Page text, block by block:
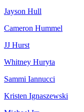
Jayson Hull
Cameron Hummel
JJ Hurst
Whitney Huryta
Sammi Iannucci
Kristen Ignaszewski